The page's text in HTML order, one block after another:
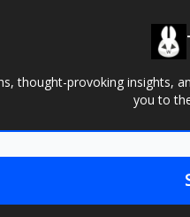
thought-provoking insights,
you to